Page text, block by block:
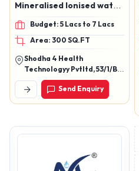
Mineralised Ionised water,
MiniHydration & Water
Solutions, Water Ionizer,
Domestic Water Ionizers,
Commercial Water
Ionizers, Filters &
Accessories
Budget: 5 Lacs to 7 Lacs
Area: 300 SQ.FT
Shodha 4 Health
Technologyy Pvtltd, 53/1/B.
Anubhav, Saraswati Park,
New Sangvi, Pune,
Maharashtra 411061
Send Enquiry